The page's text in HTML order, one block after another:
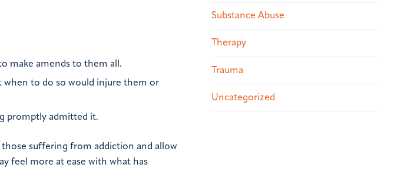
make amends to them all.
when to do so would injure them or
promptly admitted it.
suffering from addiction and allow
feel more at ease with what has
Substance Abuse
Therapy
Trauma
Uncategorized